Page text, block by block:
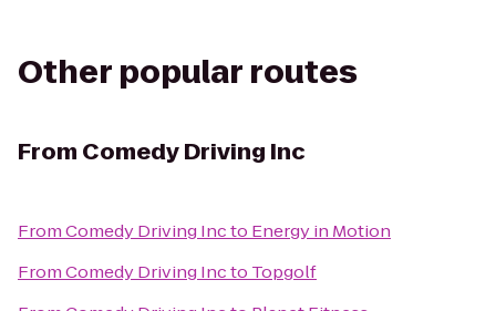
Other popular routes
From Comedy Driving Inc
FromComedy Driving Incto Energy in Motion
FromComedy Driving Incto Topgolf